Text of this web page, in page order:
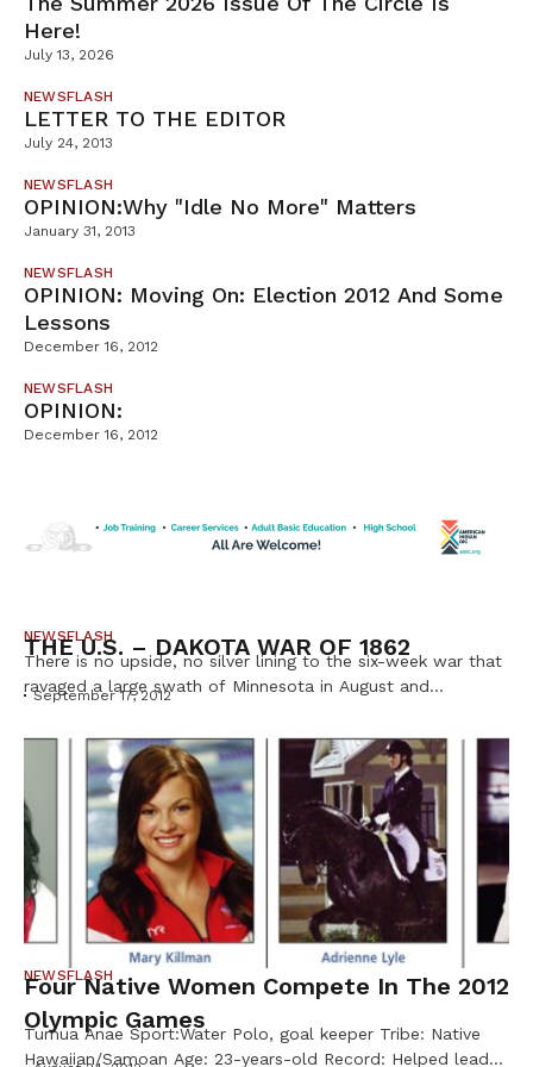
Here!
July 13, 2026
NEWSFLASH
LETTER TO THE EDITOR
July 24, 2013
NEWSFLASH
OPINION:Why "Idle No More" Matters
January 31, 2013
NEWSFLASH
OPINION: Moving On: Election 2012 And Some
Lessons
December 16, 2012
NEWSFLASH
OPINION:
December 16, 2012
NEWSFLASH
THE U.S. – DAKOTA WAR OF 1862
There is no upside, no silver lining to the six-week war that
ravaged a large swath of Minnesota in August and
bloody and intense duration, and brutal in its aftermath.
And it was complicated. Still is. It’s a tough story. In 1851,
September 17, 2012
NEWSFLASH
Four Native Women Compete In The 2012
Olympic Games
Tumua Anae Sport:Water Polo, goal keeper Tribe: Native
Hawaiian/Samoan Age: 23-years-old Record: Helped lead